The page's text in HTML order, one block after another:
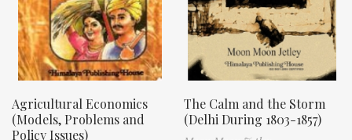
Agricultural Economics
(Models, Problems and
Policy Issues)
The Calm and the Storm
(Delhi During 1803-1857)